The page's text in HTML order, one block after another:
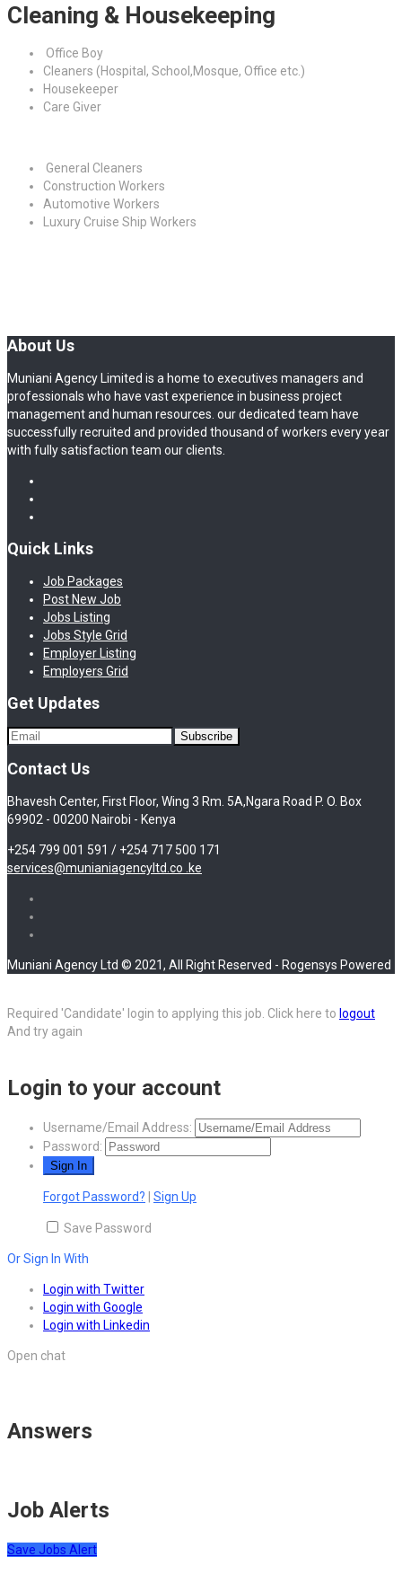
Cleaning & Housekeeping
Office Boy
Cleaners (Hospital, School,Mosque, Office etc.)
Housekeeper
Care Giver
General Cleaners
Construction Workers
Automotive Workers
Luxury Cruise Ship Workers
About Us
Muniani Agency Limited is a home to executives managers and
professionals who have vast experience in business project
management and human resources. our dedicated team have
successfully recruited and provided thousand of workers every year
with fully satisfaction team our clients.
Quick Links
Job Packages
Post New Job
Jobs Listing
Jobs Style Grid
Employer Listing
Employers Grid
Get Updates
Contact Us
Bhavesh Center, First Floor, Wing 3 Rm. 5A,Ngara Road P. O. Box
69902 - 00200 Nairobi - Kenya
+254 799 001 591 / +254 717 500 171
services@munianiagencyltd.co .ke
Muniani Agency Ltd © 2021, All Right Reserved - Rogensys Powered
Required 'Candidate' login to applying this job. Click here to logout
And try again
Login to your account
Username/Email Address:
Password:
Forgot Password? Sign Up
Save Password
Or Sign In With
Login with Twitter
Login with Google
Login with Linkedin
Open chat
Answers
Job Alerts
Save Jobs Alert